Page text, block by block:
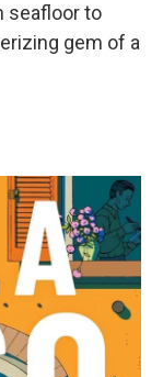
seafloor to
gem of a